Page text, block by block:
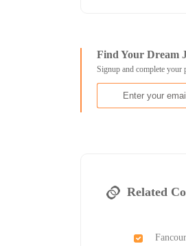
Find Your Dream
Signup and complete
Related